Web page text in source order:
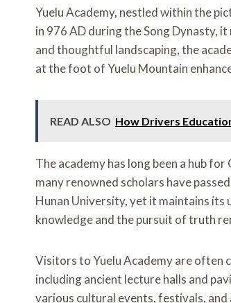
Yuelu Academy, nestled within the
in 976 AD during the Song Dynasty,
and thoughtful landscaping, the
at the foot of Yuelu Mountain
READ ALSO How Drivers
The academy has long been a hub
many renowned scholars have
Hunan University, yet it maintains
knowledge and the pursuit of truth
Visitors to Yuelu Academy are often
including ancient lecture halls and
various cultural events, festivals,